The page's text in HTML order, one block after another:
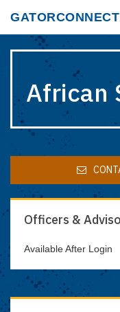
to
main
content
GATORCONNECT
African
Officers &
Available After Login